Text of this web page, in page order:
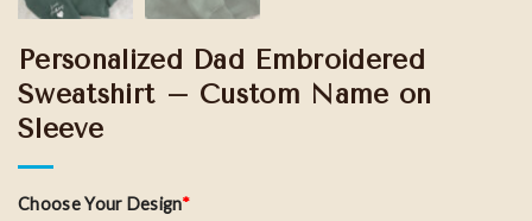
Personalized Dad Embroidered
Sweatshirt – Custom Name on
Sleeve
Choose Your Design*